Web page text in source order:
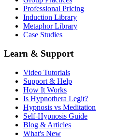
Professional Pricing
Induction Library
Metaphor Library
Case Studies
Learn & Support
Video Tutorials
Support & Help
How It Works
Is Hypnothera Legit?
Hypnosis vs Meditation
Self-Hypnosis Guide
Blog & Articles
What's New